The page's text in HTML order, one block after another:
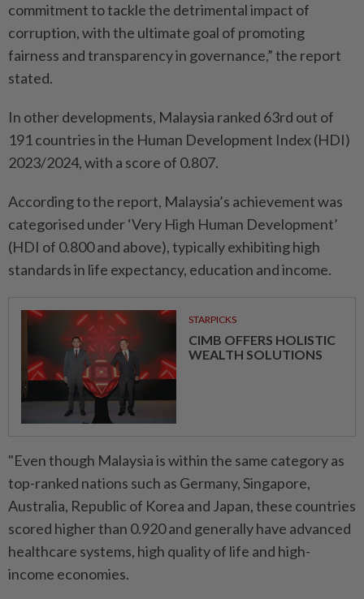
commitment to tackle the detrimental impact of
corruption, with the ultimate goal of promoting
fairness and transparency in governance,” the report
stated.
In other developments, Malaysia ranked 63rd out of
191 countries in the Human Development Index (HDI)
2023/2024, with a score of 0.807.
According to the report, Malaysia’s achievement was
categorised under ‘Very High Human Development’
(HDI of 0.800 and above), typically exhibiting high
standards in life expectancy, education and income.
STARPICKS
CIMB OFFERS HOLISTIC
WEALTH SOLUTIONS
"Even though Malaysia is within the same category as
top-ranked nations such as Germany, Singapore,
Australia, Republic of Korea and Japan, these countries
scored higher than 0.920 and generally have advanced
healthcare systems, high quality of life and high-
income economies.